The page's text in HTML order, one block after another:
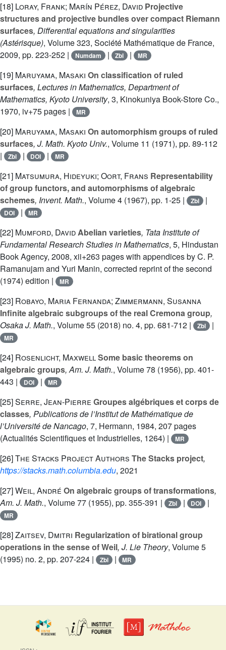
[18] Loray, Frank; Marín Pérez, David Projective
structures and projective bundles over compact Riemann
surfaces, Differential equations and singularities
(Astérisque), Volume 323, Société Mathématique de France,
2009, pp. 223-252 |
Numdam | Zbl | MR
[19] Maruyama, Masaki On classification of ruled
surfaces, Lectures in Mathematics, Department of
Mathematics, Kyoto University, 3, Kinokuniya Book-Store Co.,
1970, iv+75 pages |
MR
[20] Maruyama, Masaki On automorphism groups of ruled
surfaces, J. Math. Kyoto Univ., Volume 11 (1971), pp. 89-112
|
Zbl | DOI | MR
[21] Matsumura, Hideyuki; Oort, Frans Representability
of group functors, and automorphisms of algebraic
schemes, Invent. Math., Volume 4 (1967), pp. 1-25 | Zbl |
DOI | MR
[22] Mumford, DavidAbelian varieties, Tata Institute of
Fundamental Research Studies in Mathematics, 5, Hindustan
Book Agency, 2008, xii+263 pages with appendices by C. P.
Ramanujam and Yuri Manin, corrected reprint of the second
(1974) edition |
MR
[23] Robayo, Maria Fernanda; Zimmermann, Susanna
Infinite algebraic subgroups of the real Cremona group,
Osaka J. Math., Volume 55 (2018) no. 4, pp. 681-712 | Zbl |
MR
[24] Rosenlicht, MaxwellSome basic theorems on
algebraic groups, Am. J. Math., Volume 78 (1956), pp. 401-
443 |
DOI | MR
[25]Serre, Jean-Pierre Groupes algébriques et corps de
classes, Publications de l’Institut de Mathématique de
l’Université de Nancago, 7, Hermann, 1984, 207 pages
(Actualités Scientifiques et Industrielles, 1264) |
MR
[26]The Stacks Project Authors The Stacks project,
https://stacks.math.columbia.edu, 2021
[27]Weil, André On algebraic groups of transformations,
Am. J. Math., Volume 77 (1955), pp. 355-391 | Zbl | DOI |
MR
[28]Zaitsev, Dmitri Regularization of birational group
operations in the sense of Weil, J. Lie Theory, Volume 5
(1995) no. 2, pp. 207-224 |
Zbl | MR